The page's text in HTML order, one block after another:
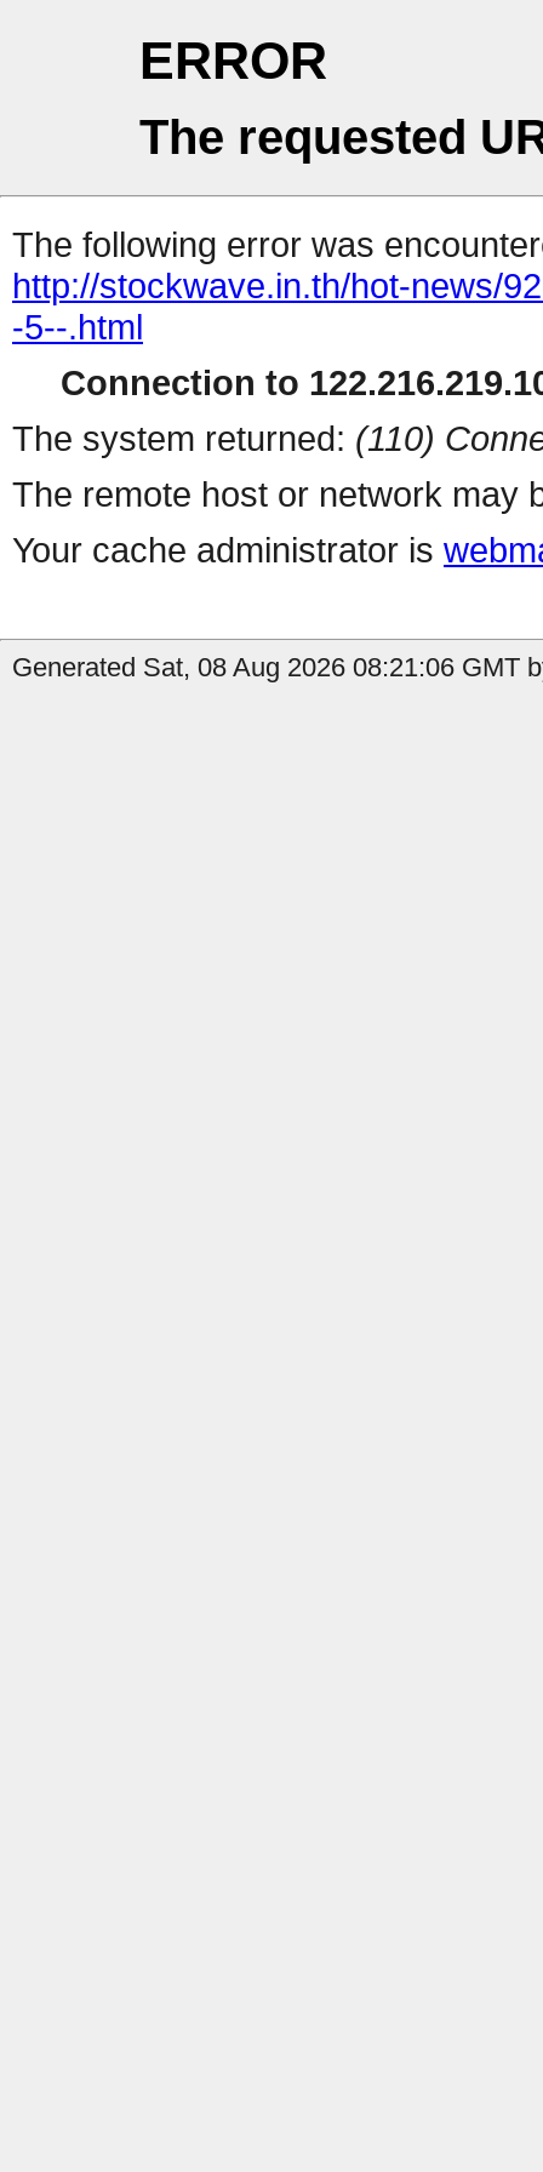
ERROR
The requested
The following error was
http://stockwave.in.th/hot-news/
-5--.html
Connection to
The system returned: (110)
The remote host or network may
Your cache administrator is
Generated Sat, 08 Aug 2026 08:21:06 GMT